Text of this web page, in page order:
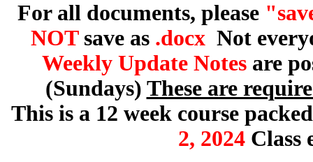
For all documents, please
NOT save as .docx Not
Weekly Update Notesare
(Sundays) These are
This is a 12 week course
2, 2024 Class